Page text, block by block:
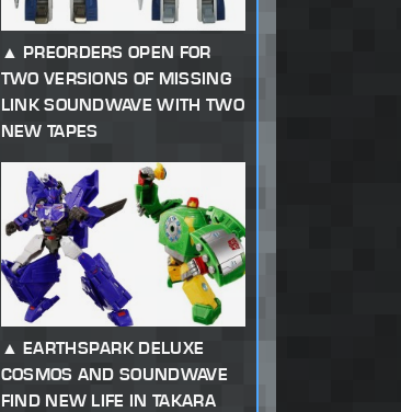
PREORDERS OPEN FOR
TWO VERSIONS OF MISSING
LINK SOUNDWAVE WITH TWO
NEW TAPES
EARTHSPARK DELUXE
COSMOS AND SOUNDWAVE
FIND NEW LIFE IN TAKARA